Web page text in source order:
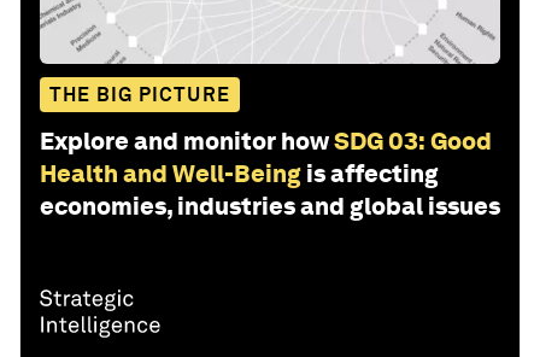
THE BIG PICTURE
Explore and monitor howSDG 03: Good
Health and Well-Being is affecting
economies, industries and global issues